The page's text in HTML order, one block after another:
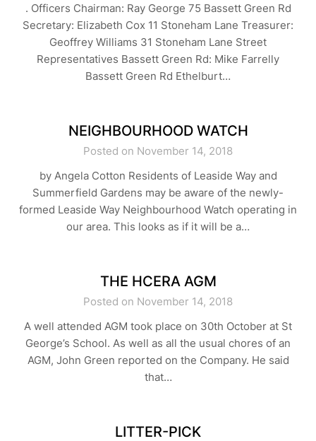
. Officers Chairman: Ray George 75 Bassett Green Rd
Secretary: Elizabeth Cox 11 Stoneham Lane Treasurer:
Geoffrey Williams 31 Stoneham Lane Street
Representatives Bassett Green Rd: Mike Farrelly
Bassett Green Rd Ethelburt…
NEIGHBOURHOOD WATCH
Posted on November 14, 2018
by Angela Cotton Residents of Leaside Way and
Summerfield Gardens may be aware of the newly-
formed Leaside Way Neighbourhood Watch operating in
our area. This looks as if it will be a…
THE HCERA AGM
Posted on November 14, 2018
A well attended AGM took place on 30th October at St
George’s School. As well as all the usual chores of an
AGM, John Green reported on the Company. He said
that…
LITTER-PICK